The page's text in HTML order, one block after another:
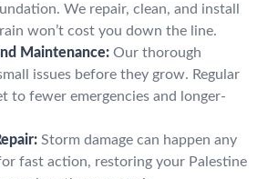
We repair, clean, and install
won’t cost you down the line.
Maintenance: Our thorough
issues before they grow. Regular
to fewer emergencies and longer-
Storm damage can happen any
fast action, restoring your Palestine